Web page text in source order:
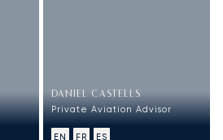
DANIEL CASTELLS
Private Aviation Advisor
EN FR ES